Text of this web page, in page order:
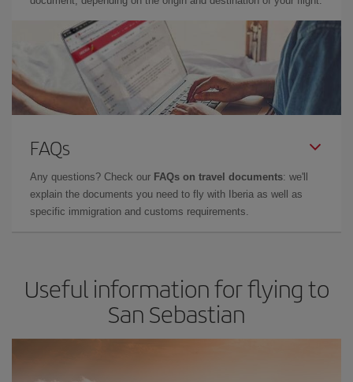
FAQs
Any questions? Check our FAQs on travel documents: we'll
explain the documents you need to fly with Iberia as well as
specific immigration and customs requirements.
Useful information for flying to
San Sebastian